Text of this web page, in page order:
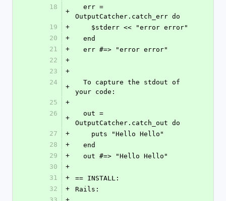
18
+
OutputCatcher.catch_err do
19
+
    $stderr << "error error"
20
+
  end
21
+
  err #=> "error error"
22
+
23
+
24
+
your code:
25
+
26
+
OutputCatcher.catch_out do
27
+
    puts "Hello Hello"
28
+
  end
29
+
  out #=> "Hello Hello"
30
+
31
+
== INSTALL:
32
+
Rails: